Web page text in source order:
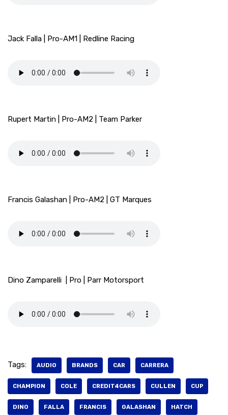
Jack Falla | Pro-AM1 | Redline Racing
Rupert Martin | Pro-AM2 | Team Parker
Francis Galashan | Pro-AM2 | GT Marques
Dino Zamparelli | Pro | Parr Motorsport
Tags: AUDIO BRANDS CAR CARRERA
CHAMPION COLE CREDIT4CARS CULLEN CUP
DINO FALLA FRANCIS GALASHAN HATCH